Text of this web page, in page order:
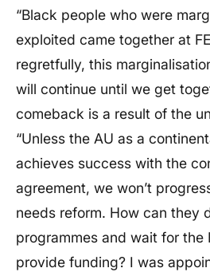
“Black people who were
exploited came together at
regretfully, this
will continue until we get
comeback is a result of the
“Unless the AU as a
achieves success with the
agreement, we won’t
needs reform. How can they
programmes and wait for the
provide funding? I was